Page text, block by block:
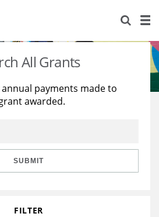
All Grants
payments made to
awarded.
SUBMIT
FILTER